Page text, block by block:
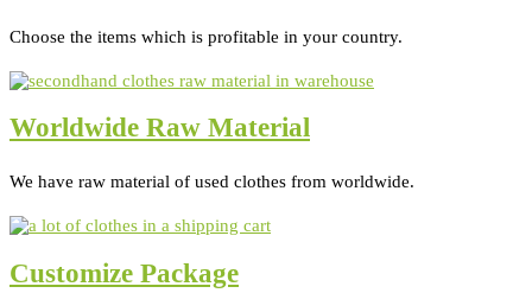
Choose the items which is profitable in your country.
Worldwide Raw Material
We have raw material of used clothes from worldwide.
Customize Package